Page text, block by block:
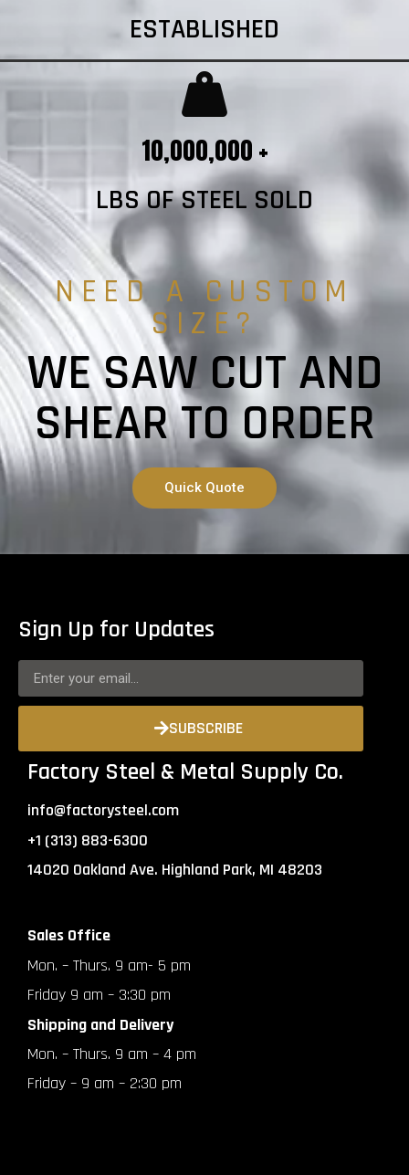
ESTABLISHED
10,000,000 +
LBS OF STEEL SOLD
NEED A CUSTOM
SIZE?
WE SAW CUT AND
SHEAR TO ORDER
Quick Quote
Sign Up for Updates
SUBSCRIBE
Factory Steel & Metal Supply Co.
info@factorysteel.com
+1 (313) 883-6300
14020 Oakland Ave. Highland Park, MI 48203
Sales Office
Mon. – Thurs. 9 am- 5 pm
Friday 9 am – 3:30 pm
Shipping and Delivery
Mon. – Thurs. 9 am – 4 pm
Friday – 9 am – 2:30 pm